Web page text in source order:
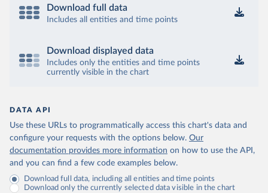
Download full data
Includes all entities and time points
Download displayed data
Includes only the entities and time points
currently visible in the chart
DATA API
Use these URLs to programmatically access this chart's data and
configure your requests with the options below. Our
documentation provides more information on how to use the API,
and you can find a few code examples below.
Download full data, including all entities and time points
Download only the currently selected data visible in the chart